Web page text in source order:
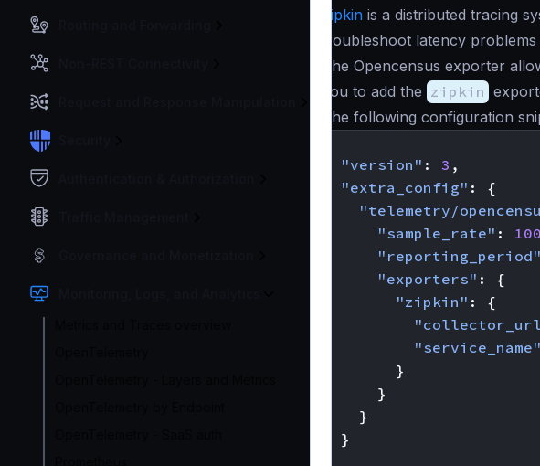
Zipkin is a distributed tracing
troubleshoot latency
The Opencensus exporter
you to add the zipkin
The following configuration
"version" : 3 ,
"extra_config" :
{
"telemetry/
"sample_rate" : 100
"reporting_period"
"exporters" :
{
"zipkin" :
{
"service_name"
}
}
}
}